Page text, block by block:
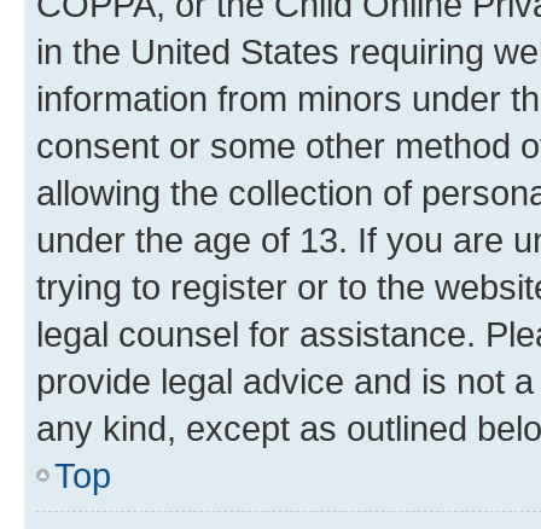
in the United States requiring
information from minors under
consent or some other method
allowing the collection of
under the age of 13. If you are
trying to register or to the
legal counsel for assistance.
provide legal advice and is not
any kind, except as outlined
Top